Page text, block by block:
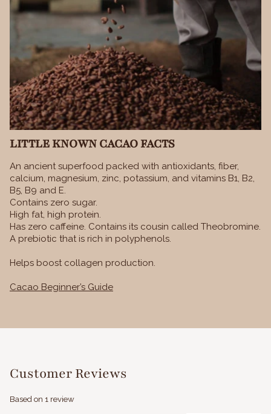
LITTLE KNOWN CACAO FACTS
An ancient superfood packed with antioxidants, fiber,
calcium, magnesium, zinc, potassium, and vitamins B1, B2,
B5, B9 and E.
Contains zero sugar.
High fat, high protein.
Has zero caffeine. Contains its cousin called Theobromine.
A prebiotic that is rich in polyphenols.
Helps boost collagen production.
Cacao Beginner’s Guide
Customer Reviews
Based on 1 review